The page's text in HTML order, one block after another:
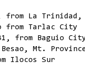
from La Trinidad,
from Tarlac City
from Baguio
Mt.
Ilocos Sur